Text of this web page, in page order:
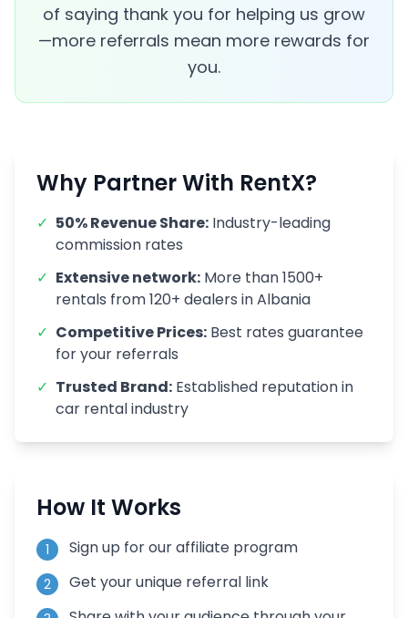
of saying thank you for helping us grow
—more referrals mean more rewards for
you.
Why Partner With RentX?
✓ 50% Revenue Share: Industry-leading
commission rates
✓ Extensive network: More than1500+
rentals from120+ dealers in Albania
✓ Competitive Prices: Best rates guarantee
for your referrals
✓ Trusted Brand: Established reputation in
car rental industry
How It Works
1 Sign up for our affiliate program
2 Get your unique referral link